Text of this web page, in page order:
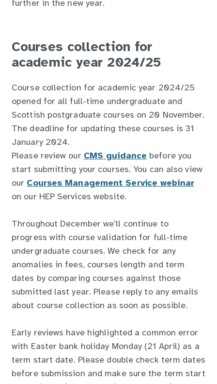
further in the new year.
Courses collection for
academic year 2024/25
Course collection for academic year 2024/25
opened for all full-time undergraduate and
Scottish postgraduate courses on 20 November.
The deadline for updating these courses is 31
January 2024.
Please review our CMS guidance before you
start submitting your courses. You can also view
our Courses Management Service webinar
on our HEP Services website.
Throughout December we’ll continue to
progress with course validation for full-time
undergraduate courses. We check for any
anomalies in fees, courses length and term
dates by comparing courses against those
submitted last year. Please reply to any emails
about course collection as soon as possible.
Early reviews have highlighted a common error
with Easter bank holiday Monday (21 April) as a
term start date. Please double check term dates
before submission and make sure the term start